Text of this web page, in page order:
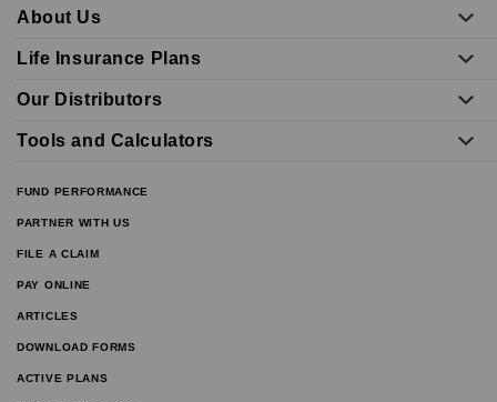
About Us
Life Insurance Plans
Our Distributors
Tools and Calculators
FUND PERFORMANCE
PARTNER WITH US
FILE A CLAIM
PAY ONLINE
ARTICLES
DOWNLOAD FORMS
ACTIVE PLANS